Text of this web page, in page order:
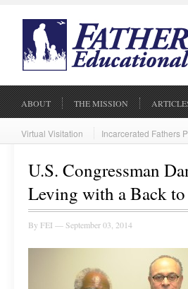
ABOUT THE MISSION
Virtual Visitation Incarcerated Fathers
U.S. Congressman
Leving with a Back to
By FEI — September 03, 2014